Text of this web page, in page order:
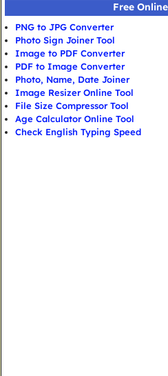
Free
PNG to JPG Converter
Photo Sign Joiner Tool
Image to PDF Converter
PDF to Image Converter
Photo, Name, Date Joiner
Image Resizer Online Tool
File Size Compressor Tool
Age Calculator Online Tool
Check English Typing Speed